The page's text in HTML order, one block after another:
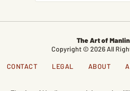
The Art of
Copyright © 2026 All
CONTACT LEGAL ABOUT